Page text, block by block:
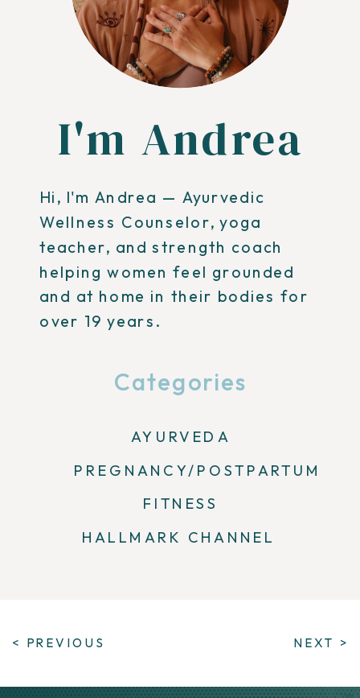
HALLMARK CHANNEL
AYURVEDA
FITNESS
PREGNANCY/POSTPARTUM
Categories
Hi, I'm Andrea — Ayurvedic
Wellness Counselor, yoga
teacher, and strength coach
helping women feel grounded
and at home in their bodies for
over 19 years.
I'm Andrea
NEXT >
< PREVIOUS